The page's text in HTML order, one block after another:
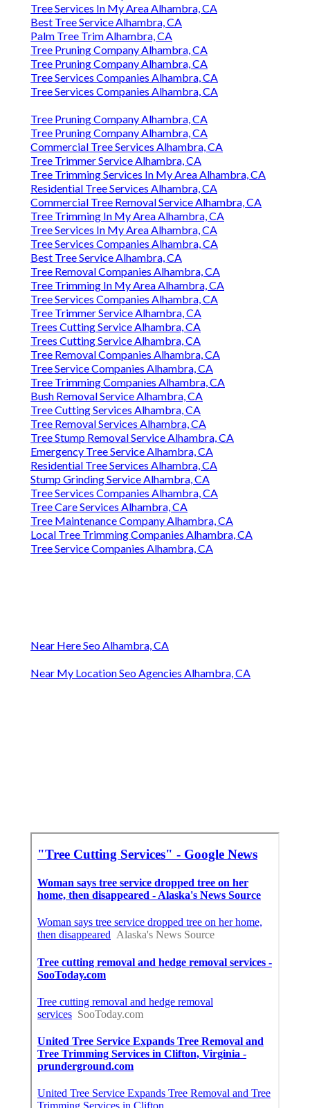
Tree Services In My Area Alhambra, CA
Best Tree Service Alhambra, CA
Palm Tree Trim Alhambra, CA
Tree Pruning Company Alhambra, CA
Tree Pruning Company Alhambra, CA
Tree Services Companies Alhambra, CA
Tree Services Companies Alhambra, CA
Tree Pruning Company Alhambra, CA
Tree Pruning Company Alhambra, CA
Commercial Tree Services Alhambra, CA
Tree Trimmer Service Alhambra, CA
Tree Trimming Services In My Area Alhambra, CA
Residential Tree Services Alhambra, CA
Commercial Tree Removal Service Alhambra, CA
Tree Trimming In My Area Alhambra, CA
Tree Services In My Area Alhambra, CA
Tree Services Companies Alhambra, CA
Best Tree Service Alhambra, CA
Tree Removal Companies Alhambra, CA
Tree Trimming In My Area Alhambra, CA
Tree Services Companies Alhambra, CA
Tree Trimmer Service Alhambra, CA
Trees Cutting Service Alhambra, CA
Trees Cutting Service Alhambra, CA
Tree Removal Companies Alhambra, CA
Tree Service Companies Alhambra, CA
Tree Trimming Companies Alhambra, CA
Bush Removal Service Alhambra, CA
Tree Cutting Services Alhambra, CA
Tree Removal Services Alhambra, CA
Tree Stump Removal Service Alhambra, CA
Emergency Tree Service Alhambra, CA
Residential Tree Services Alhambra, CA
Stump Grinding Service Alhambra, CA
Tree Services Companies Alhambra, CA
Tree Care Services Alhambra, CA
Tree Maintenance Company Alhambra, CA
Local Tree Trimming Companies Alhambra, CA
Tree Service Companies Alhambra, CA
Near Here Seo Alhambra, CA
Near My Location Seo Agencies Alhambra, CA